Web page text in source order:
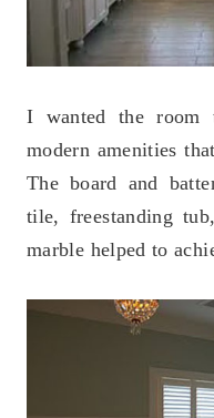
I wanted the room
modern amenities
The board and
tile, freestanding
marble helped to